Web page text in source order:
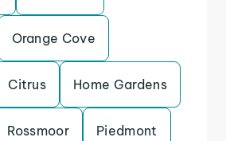
Orange Cove
Citrus Home Gardens
Rossmoor Piedmont